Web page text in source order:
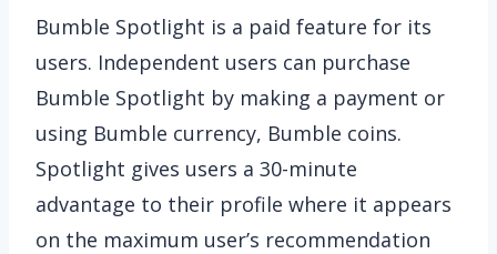
Bumble Spotlight is a paid feature for its
users. Independent users can purchase
Bumble Spotlight by making a payment or
using Bumble currency, Bumble coins.
Spotlight gives users a 30-minute
advantage to their profile where it appears
on the maximum user’s recommendation